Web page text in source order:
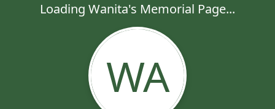
Loading Wanita's Memorial Page...
WA